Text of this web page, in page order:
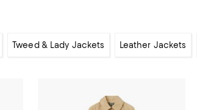
Tweed & Lady Jackets Leather Jackets